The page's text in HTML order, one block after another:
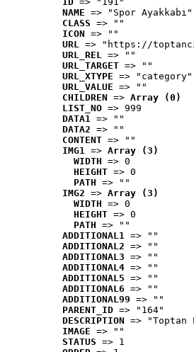
NAME => "Spor Ayakkabı"
CLASS => ""
ICON => ""
URL => "https://
URL_REL => ""
URL_TARGET => ""
URL_XTYPE => "category"
URL_VALUE => ""
CHILDREN => Array (0)
LIST_NO => 999
DATA1 => ""
DATA2 => ""
CONTENT => ""
IMG1 => Array (3)
WIDTH => 0
HEIGHT => 0
PATH => ""
IMG2 => Array (3)
WIDTH => 0
HEIGHT => 0
PATH => ""
ADDITIONAL1 => ""
ADDITIONAL2 => ""
ADDITIONAL3 => ""
ADDITIONAL4 => ""
ADDITIONAL5 => ""
ADDITIONAL6 => ""
ADDITIONAL99 => ""
PARENT_ID => "164"
DESCRIPTION => "Toptan
IMAGE => ""
STATUS => 1